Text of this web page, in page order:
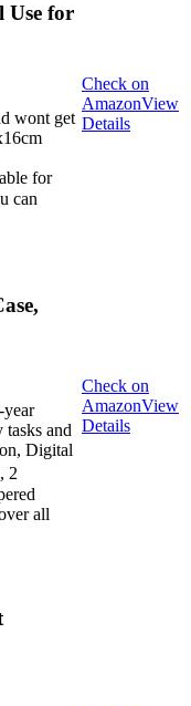
Use for
wont get
for
can
Check on
AmazonView
Details
year
and
Digital
2
all
Check on
AmazonView
Details